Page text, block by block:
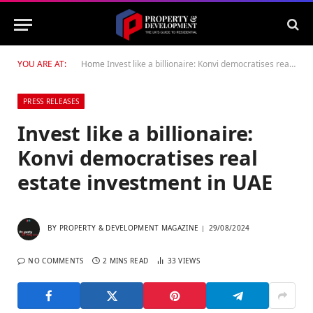
YOU ARE AT: Home Invest like a billionaire: Konvi democratises real estate investment in UAE
PRESS RELEASES
Invest like a billionaire:
Konvi democratises real
estate investment in UAE
BY PROPERTY & DEVELOPMENT MAGAZINE 29/08/2024
NO COMMENTS 2 MINS READ 33VIEWS